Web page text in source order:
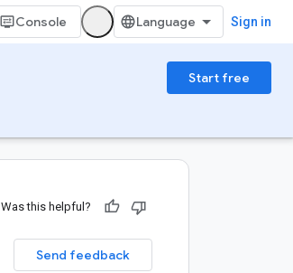
Console Sign in
Start free
Was this helpful?
Send feedback